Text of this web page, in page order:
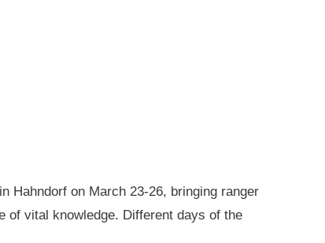
Hahndorf on March 23-26, bringing ranger
of vital knowledge. Different days of the